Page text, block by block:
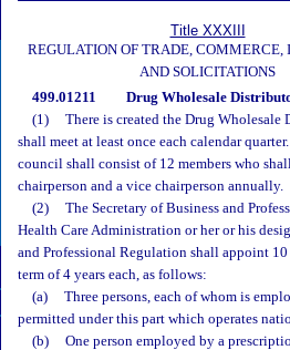
Title XXXIII
REGULATION OF TRADE, COMMERCE,
AND SOLICITATIONS
499.01211 Drug Wholesale
(1)
There is created the Drug
shall meet at least once each calendar
council shall consist of 12 members who
chairperson and a vice chairperson annually.
(2)
The Secretary of Business and
Health Care Administration or her or his
and Professional Regulation shall appoint
term of 4 years each, as follows:
(a)
Three persons, each of whom is
permitted under this part which operates
(b)
One person employed by a